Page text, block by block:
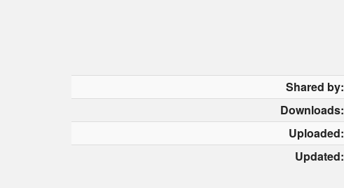
Shared by:
Downloads:
Uploaded:
Updated: